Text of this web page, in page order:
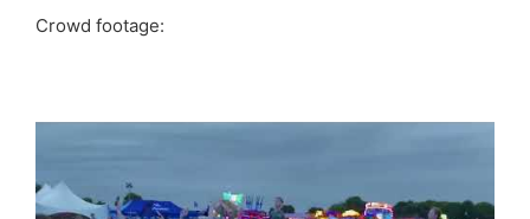
Crowd footage: